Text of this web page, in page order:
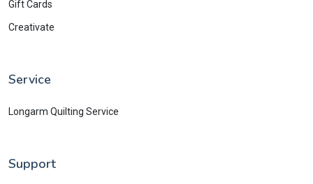
Gift Cards
Creativate
Service
Longarm Quilting Service
Support